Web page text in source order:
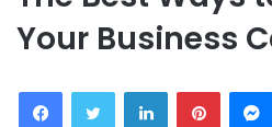
Your Business
FacebookTwitter LinkedInPinterest